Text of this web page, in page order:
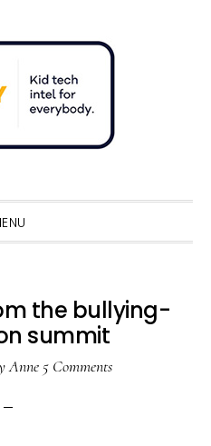
the bullying-
summit
Anne 5 Comments